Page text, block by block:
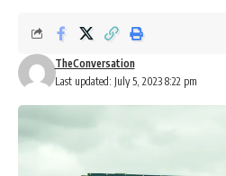
Last updated: July 5, 2023 8:22 pm
TheConversation